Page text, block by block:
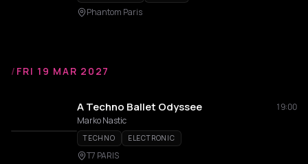
Phantom Paris
/ FRI 19 MAR 2027
A Techno Ballet Odyssee
19:00
Marko Nastic
TECHNO ELECTRONIC
T7 PARIS